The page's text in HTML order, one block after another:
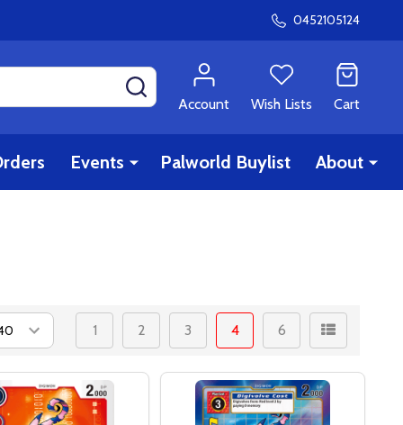
0452105124
SEARCH
Account
Wish Lists Cart
Events Palworld Buylist About
1 2 3 4 6